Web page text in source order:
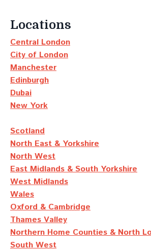
Locations
Central London
City of London
Manchester
Edinburgh
Dubai
New York
Scotland
North East & Yorkshire
North West
East Midlands & South Yorkshire
West Midlands
Wales
Oxford & Cambridge
Thames Valley
Northern Home Counties & North
South West